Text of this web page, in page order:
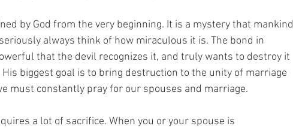
by God from the very beginning. It is a mystery that mankind
always think of how miraculous it is. The bond in
that the devil recognizes it, and truly wants to destroy it
biggest goal is to bring destruction to the unity of marriage
must constantly pray for our spouses and marriage.
a lot of sacrifice. When you or your spouse is